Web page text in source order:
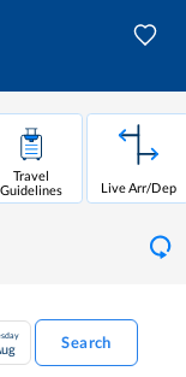
Travel
Guidelines
Live Arr/Dep
Search